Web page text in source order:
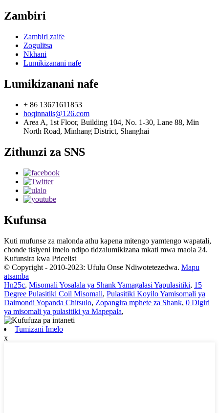
Zambiri
Zambiri zaife
Zogulitsa
Nkhani
Lumikizanani nafe
Lumikizanani nafe
+ 86 13671611853
hoqinnails@126.com
Area A, 1st Floor, Building 104, No. 1-30, Lane 88, Min
North Road, Minhang District, Shanghai
Zithunzi za SNS
Kufunsa
Kuti mufunse za malonda athu kapena mitengo yamtengo wapatali,
chonde tisiyeni imelo ndipo tidzalumikizana mkati mwa maola 24.
Kufunsira kwa Pricelist
© Copyright - 2010-2023: Ufulu Onse Ndiwotetezedwa. Mapu
atsamba
Hn25c, Misomali Yosalala ya Shank Yamagalasi Yapulasitiki, 15
Degree Pulasitiki Coil Misomali, Pulasitiki Koyilo Yamisomali ya
Daimondi Yopanda Chitsulo, Zopangira mphete za Shank, 0 Digiri
ya misomali ya pulasitiki ya Mapepala,
Tumizani Imelo
x